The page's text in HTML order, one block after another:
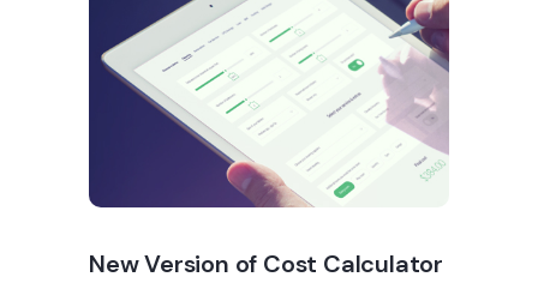
New Version of Cost Calculator